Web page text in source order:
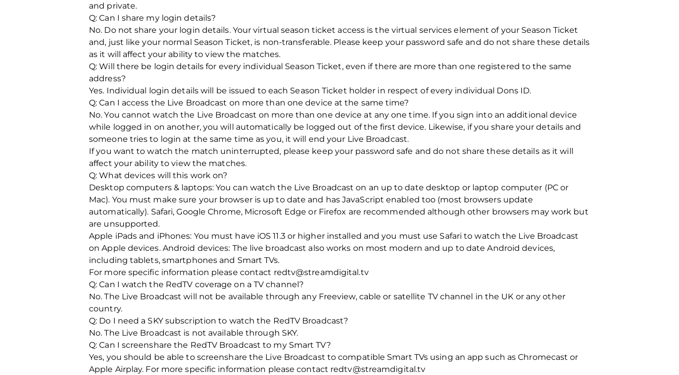
and private.
Q: Can I share my login details?
No. Do not share your login details. Your virtual season ticket access is the virtual services element of your Season Ticket
and, just like your normal Season Ticket, is non-transferable. Please keep your password safe and do not share these details
as it will affect your ability to view the matches.
Q: Will there be login details for every individual Season Ticket, even if there are more than one registered to the same
address?
Yes. Individual login details will be issued to each Season Ticket holder in respect of every individual Dons ID.
Q: Can I access the Live Broadcast on more than one device at the same time?
No. You cannot watch the Live Broadcast on more than one device at any one time. If you sign into an additional device
while logged in on another, you will automatically be logged out of the first device. Likewise, if you share your details and
someone tries to login at the same time as you, it will end your Live Broadcast.
If you want to watch the match uninterrupted, please keep your password safe and do not share these details as it will
affect your ability to view the matches.
Q: What devices will this work on?
Desktop computers & laptops: You can watch the Live Broadcast on an up to date desktop or laptop computer (PC or
Mac). You must make sure your browser is up to date and has JavaScript enabled too (most browsers update
automatically). Safari, Google Chrome, Microsoft Edge or Firefox are recommended although other browsers may work but
are unsupported.
Apple iPads and iPhones: You must have iOS 11.3 or higher installed and you must use Safari to watch the Live Broadcast
on Apple devices. Android devices: The live broadcast also works on most modern and up to date Android devices,
including tablets, smartphones and Smart TVs.
For more specific information please contact redtv@streamdigital.tv
Q: Can I watch the RedTV coverage on a TV channel?
No. The Live Broadcast will not be available through any Freeview, cable or satellite TV channel in the UK or any other
country.
Q: Do I need a SKY subscription to watch the RedTV Broadcast?
No. The Live Broadcast is not available through SKY.
Q: Can I screenshare the RedTV Broadcast to my Smart TV?
Yes, you should be able to screenshare the Live Broadcast to compatible Smart TVs using an app such as Chromecast or
Apple Airplay. For more specific information please contact redtv@streamdigital.tv